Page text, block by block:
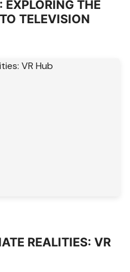
EXPLORING THE
TELEVISION
REALITIES: VR